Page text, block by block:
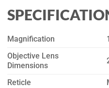
Magnification
Objective Lens
Dimensions
Reticle